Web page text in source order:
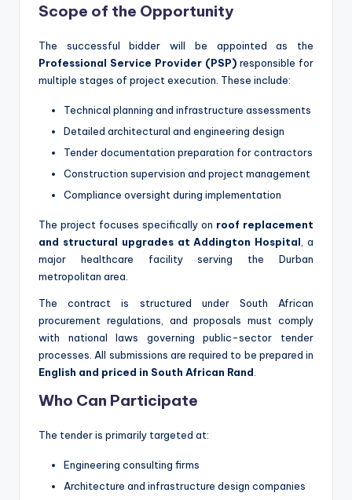
Scope of the Opportunity
The successful bidder will be appointed as the
Professional Service Provider (PSP) responsible for
multiple stages of project execution. These include:
Technical planning and infrastructure assessments
Detailed architectural and engineering design
Tender documentation preparation for contractors
Construction supervision and project management
Compliance oversight during implementation
The project focuses specifically on roof replacement
and structural upgrades at Addington Hospital , a
major healthcare facility serving the Durban
metropolitan area.
The contract is structured under South African
procurement regulations, and proposals must comply
with national laws governing public-sector tender
processes. All submissions are required to be prepared in
English and priced in South African Rand
Who Can Participate
The tender is primarily targeted at:
Engineering consulting firms
Architecture and infrastructure design companies